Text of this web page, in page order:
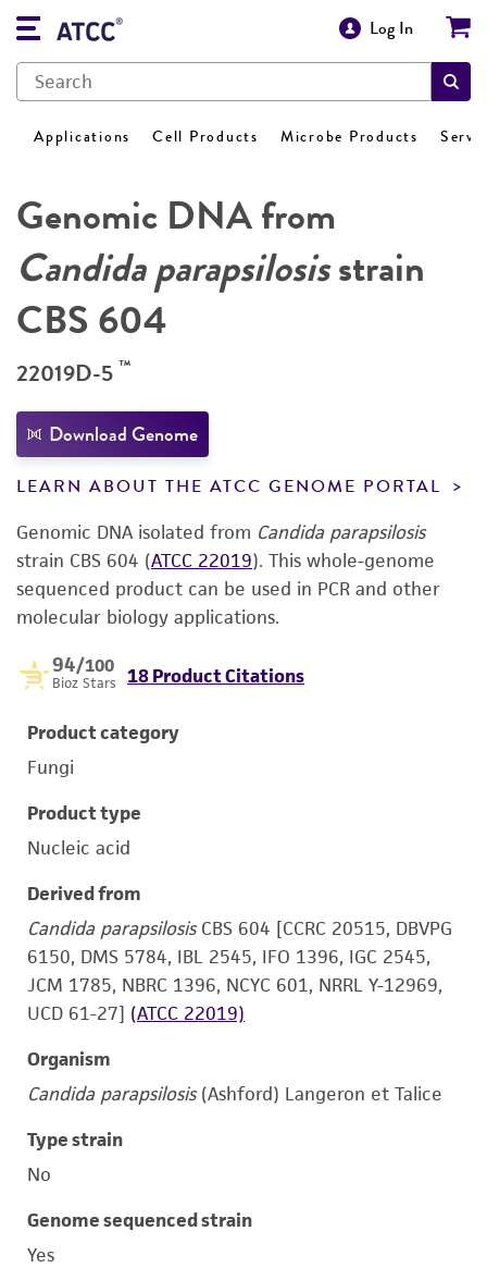
Log In
Applications Cell Products Microbe Products
Genomic DNA from
Candida parapsilosisstrain
CBS 604
22019D-5 ™
Download Genome
LEARN ABOUT THE ATCC GENOME PORTAL
Genomic DNA isolated from Candida parapsilosis
strain CBS 604 (ATCC 22019). This whole-genome
sequenced product can be used in PCR and other
molecular biology applications.
94/100
Bioz Stars 18 Product Citations
Product category
Fungi
Product type
Nucleic acid
Derived from
Candida parapsilosisCBS 604 [CCRC 20515, DBVPG
6150, DMS 5784, IBL 2545, IFO 1396, IGC 2545,
JCM 1785, NBRC 1396, NCYC 601, NRRL Y-12969,
UCD 61-27] (ATCC 22019)
Organism
Candida parapsilosis(Ashford) Langeron et Talice
Type strain
No
Genome sequenced strain
Yes